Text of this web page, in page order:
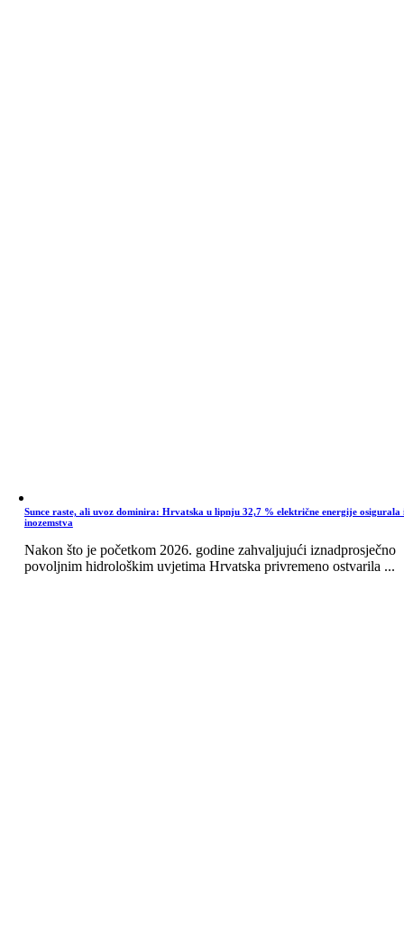
Sunce raste, ali uvoz dominira: Hrvatska u lipnju 32,7 % električne energije osigurala
inozemstva
Nakon što je početkom 2026. godine zahvaljujući iznadprosječno
povoljnim hidrološkim uvjetima Hrvatska privremeno ostvarila ...